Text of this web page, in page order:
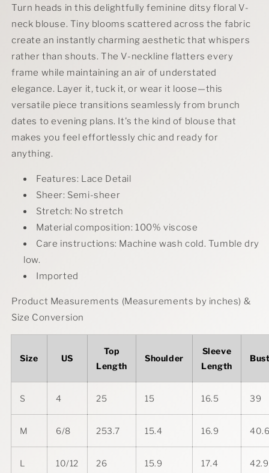
Turn heads in this delightfully feminine ditsy floral V-
neck blouse. Tiny blooms scattered across the fabric
create an instantly charming aesthetic that whispers
rather than shouts. The V-neckline flatters every
frame while maintaining an air of understated
elegance. Layer it, tuck it, or wear it loose—this
versatile piece transitions seamlessly from brunch
dates to evening plans. It's the kind of blouse that
makes you feel effortlessly chic and ready for
anything.
Features: Lace Detail
Sheer: Semi-sheer
Stretch: No stretch
Material composition: 100% viscose
Care instructions: Machine wash cold. Tumble dry
low.
Imported
Product Measurements (Measurements by inches) &
Size Conversion
Size US
Top
Length
Shoulder
Sleeve
Length
S 4 25 15 16.5 39
M 6/8 253.7 15.4 16.9
L 10/12 26 15.9 17.4 42.9